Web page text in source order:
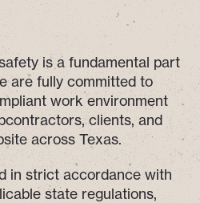
is a fundamental part
are fully committed to
work environment
clients, and
across Texas.
in strict accordance with
state regulations,